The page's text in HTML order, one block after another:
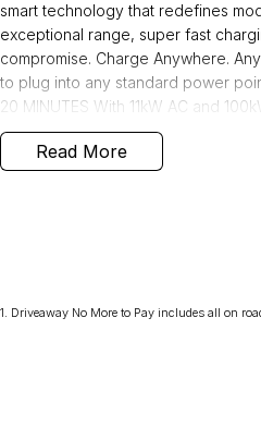
smart technology that redefines
exceptional range, super fast
compromise. Charge Anywhere.
to plug into any standard power
20 MINUTES With 11kW AC and
approximately 20 minutes at a fast
safer with our next generation
Read More
1. Driveaway No More to Pay includes all on